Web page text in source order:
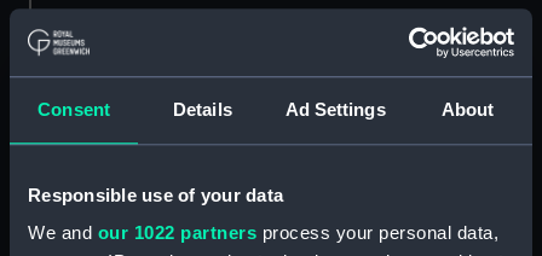
Consent Details Ad Settings About
Responsible use of your data
We and our 1022 partners process your personal data,
Main deck plan (NPB3964)
deck, orlop (NPB3965)
Upper deck plan (NPB3969)
Inboard profile plan (NPB3970)